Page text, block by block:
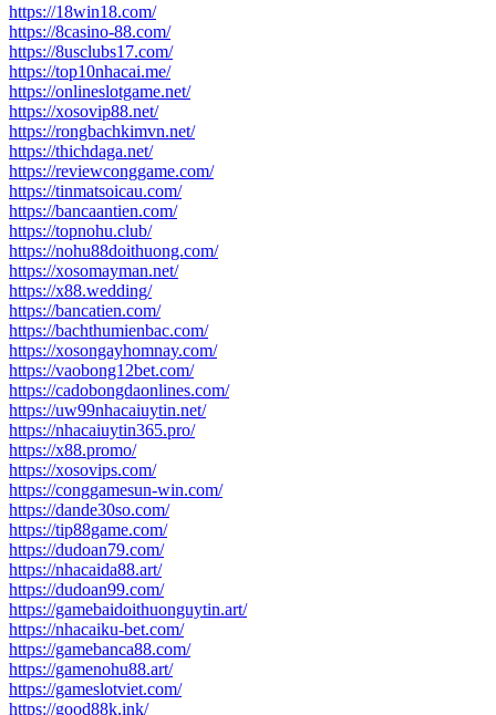
https://18win18.com/
https://8casino-88.com/
https://8usclubs17.com/
https://top10nhacai.me/
https://onlineslotgame.net/
https://xosovip88.net/
https://rongbachkimvn.net/
https://thichdaga.net/
https://reviewconggame.com/
https://tinmatsoicau.com/
https://bancaantien.com/
https://topnohu.club/
https://nohu88doithuong.com/
https://xosomayman.net/
https://x88.wedding/
https://bancatien.com/
https://bachthumienbac.com/
https://xosongayhomnay.com/
https://vaobong12bet.com/
https://cadobongdaonlines.com/
https://uw99nhacaiuytin.net/
https://nhacaiuytin365.pro/
https://x88.promo/
https://xosovips.com/
https://conggamesun-win.com/
https://dande30so.com/
https://tip88game.com/
https://dudoan79.com/
https://nhacaida88.art/
https://dudoan99.com/
https://gamebaidoithuonguytin.art/
https://nhacaiku-bet.com/
https://gamebanca88.com/
https://gamenohu88.art/
https://gameslotviet.com/
https://good88k.ink/